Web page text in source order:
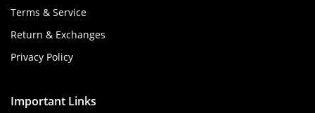
Terms & Service
Return & Exchanges
Privacy Policy
Important Links